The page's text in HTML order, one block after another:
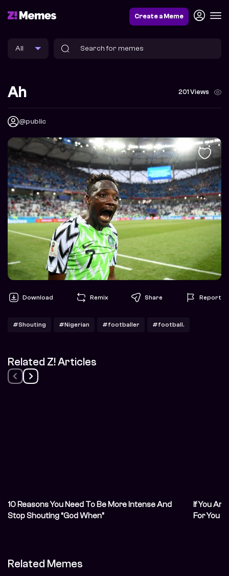
Create a Meme
Ah 201 Views
@public
Download Remix Share Report
#Shouting #Nigerian #footballer #football.
Related Z! Articles
10 Reasons You Need To Be More Intense And
Stop Shouting “God When”
If You
For You
Related Memes